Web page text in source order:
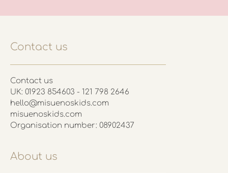
Contact us
Contact us
UK: 01923 854603 - 121 798 2646
hello@misuenoskids.com
misuenoskids.com
Organisation number: 08902437
About us